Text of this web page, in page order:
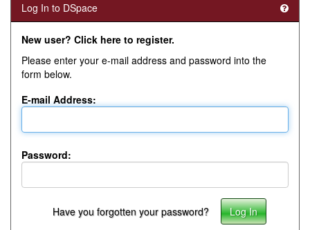
Log In to DSpace
New user? Click here to register.
Please enter your e-mail address and password into the
form below.
E-mail Address:
Password:
Have you forgotten your password?